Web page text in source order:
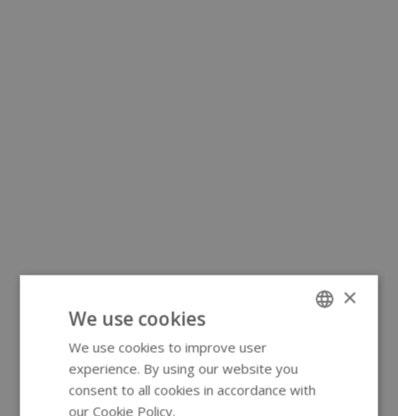
×
We use cookies
We use cookies to improve user
experience. By using our website you
consent to all cookies in accordance with
our Cookie Policy.